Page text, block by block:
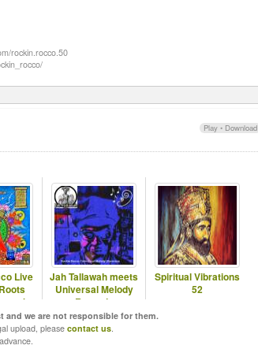
rockin.rocco.50
Play • Download
Live
Jah Tallawah meets
Universal Melody
Records
Spiritual Vibrations
52
and we are not responsible for them.
upload, pleasecontact us.